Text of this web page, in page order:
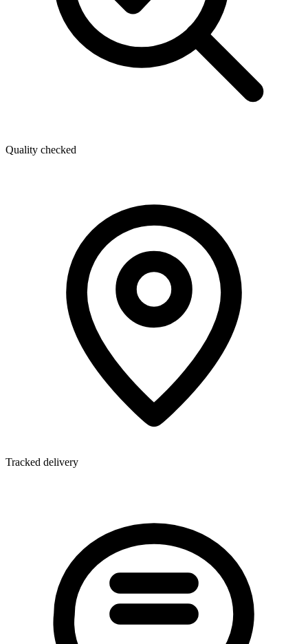
Quality checked
Tracked delivery